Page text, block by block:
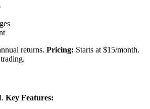
returns. Pricing: Starts at $15/month.
Key Features: